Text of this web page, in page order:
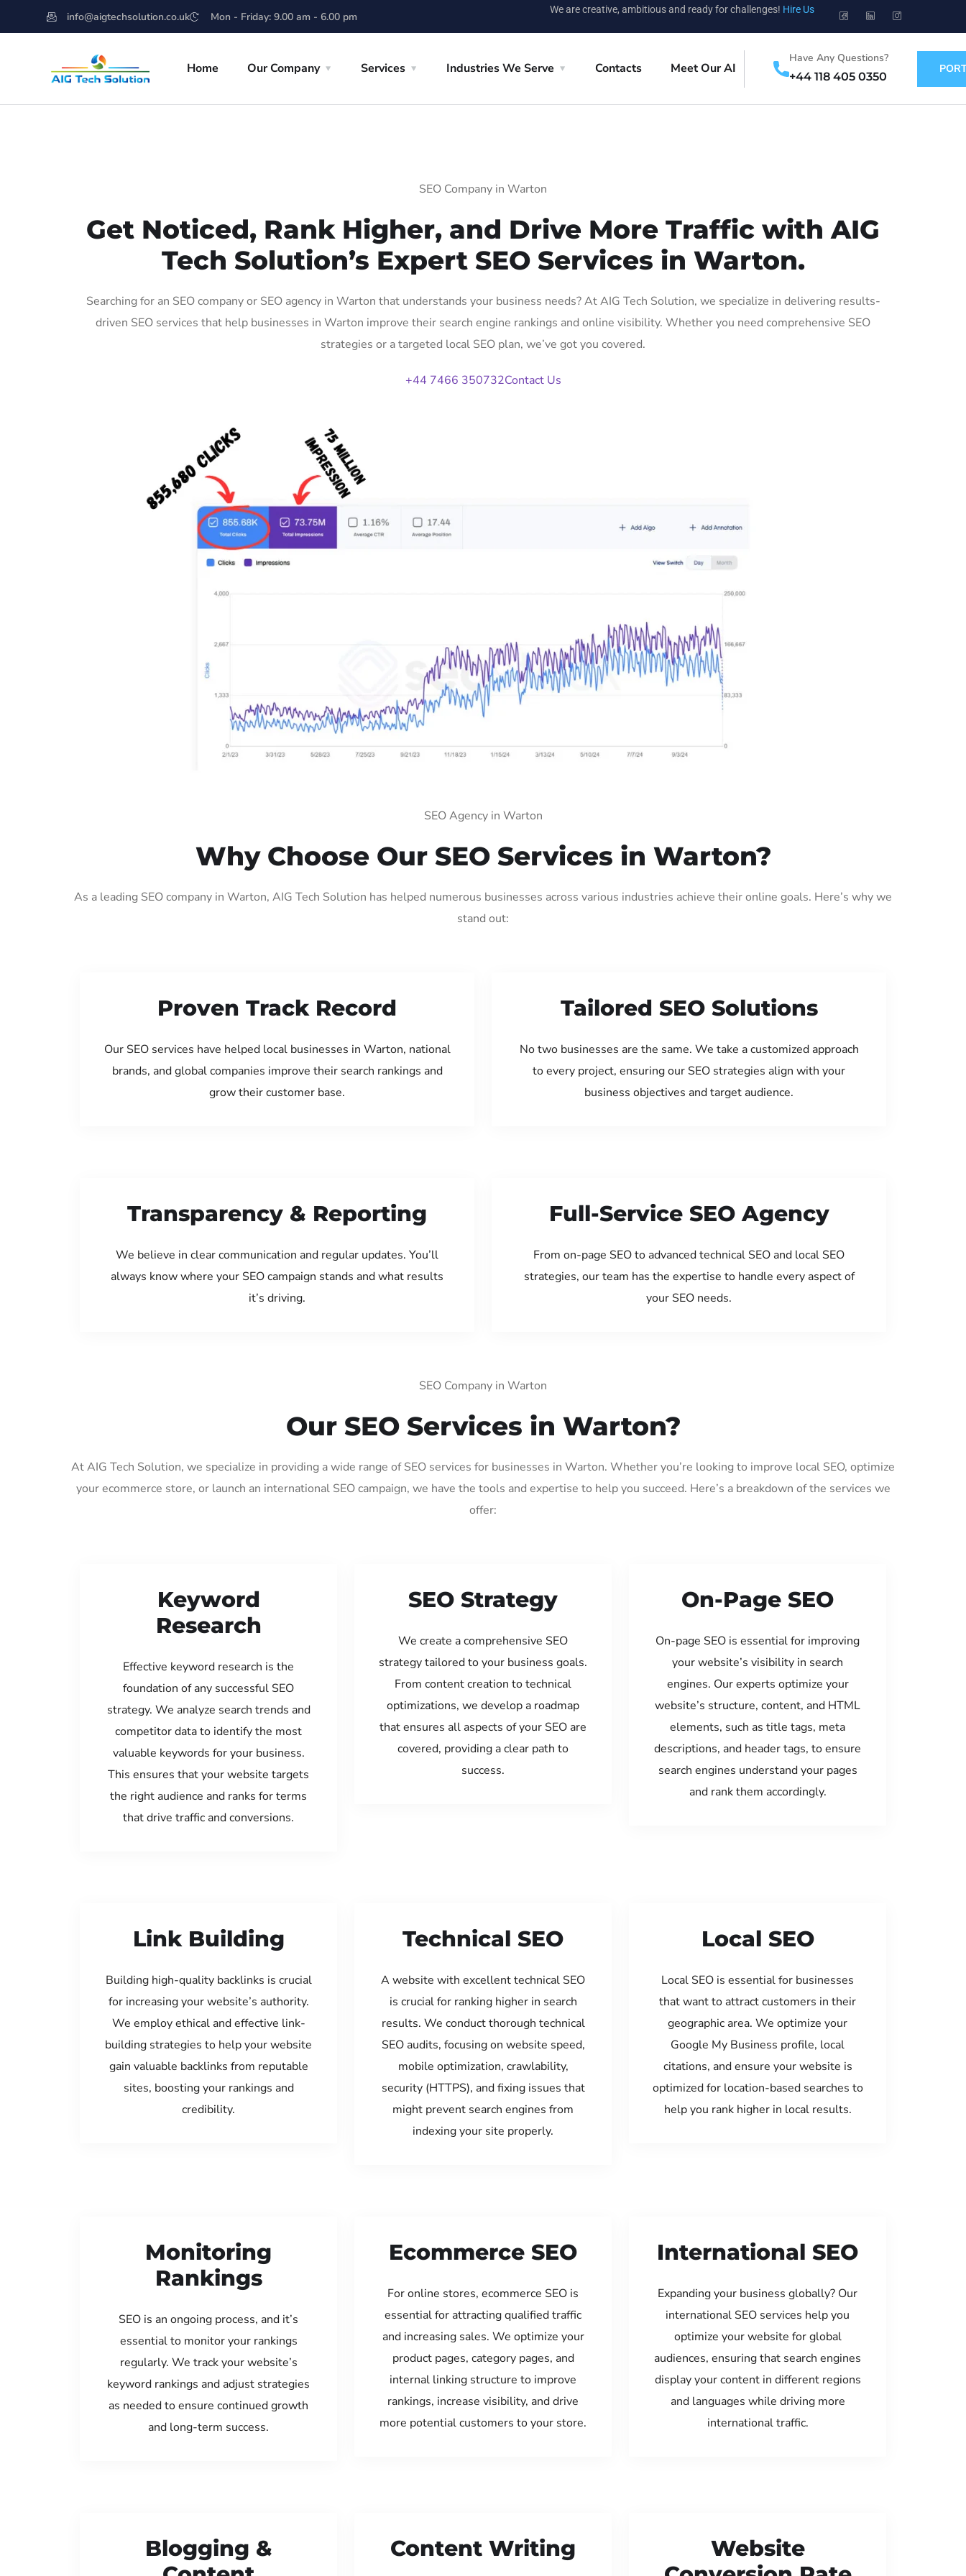
info@aigtechsolution.co.uk Mon - Friday: 9.00 am - 6.00 pm
We are creative, ambitious and ready for challenges! Hire Us
Home Our Company Services Industries We Serve Contacts Meet Our AI
Have Any Questions?
+44 118 405 0350
SEO Company in Warton
Get Noticed, Rank Higher, and Drive More Traffic with AIG
Tech Solution’s Expert SEO Services in Warton.
Searching for an SEO company or SEO agency in Warton that understands your business needs? At AIG Tech Solution, we specialize in delivering results-
driven SEO services that help businesses in Warton improve their search engine rankings and online visibility. Whether you need comprehensive SEO
strategies or a targeted local SEO plan, we’ve got you covered.
+44 7466 350732Contact Us
SEO Agency in Warton
Why Choose Our SEO Services in Warton?
As a leading SEO company in Warton, AIG Tech Solution has helped numerous businesses across various industries achieve their online goals. Here’s why we
stand out:
Proven Track Record
Our SEO services have helped local businesses in Warton, national
brands, and global companies improve their search rankings and
grow their customer base.
Tailored SEO Solutions
No two businesses are the same. We take a customized approach
to every project, ensuring our SEO strategies align with your
business objectives and target audience.
Transparency & Reporting
We believe in clear communication and regular updates. You’ll
always know where your SEO campaign stands and what results
it’s driving.
Full-Service SEO Agency
From on-page SEO to advanced technical SEO and local SEO
strategies, our team has the expertise to handle every aspect of
your SEO needs.
SEO Company in Warton
Our SEO Services in Warton?
At AIG Tech Solution, we specialize in providing a wide range of SEO services for businesses in Warton. Whether you’re looking to improve local SEO, optimize
your ecommerce store, or launch an international SEO campaign, we have the tools and expertise to help you succeed. Here’s a breakdown of the services we
offer:
Keyword
Research
Effective keyword research is the
foundation of any successful SEO
strategy. We analyze search trends and
competitor data to identify the most
valuable keywords for your business.
This ensures that your website targets
the right audience and ranks for terms
that drive traffic and conversions.
SEO Strategy
We create a comprehensive SEO
strategy tailored to your business goals.
From content creation to technical
optimizations, we develop a roadmap
that ensures all aspects of your SEO are
covered, providing a clear path to
success.
On-Page SEO
On-page SEO is essential for improving
your website’s visibility in search
engines. Our experts optimize your
website’s structure, content, and HTML
elements, such as title tags, meta
descriptions, and header tags, to ensure
search engines understand your pages
and rank them accordingly.
Link Building
Building high-quality backlinks is crucial
for increasing your website’s authority.
We employ ethical and effective link-
building strategies to help your website
gain valuable backlinks from reputable
sites, boosting your rankings and
credibility.
Technical SEO
A website with excellent technical SEO
is crucial for ranking higher in search
results. We conduct thorough technical
SEO audits, focusing on website speed,
mobile optimization, crawlability,
security (HTTPS), and fixing issues that
might prevent search engines from
indexing your site properly.
Local SEO
Local SEO is essential for businesses
that want to attract customers in their
geographic area. We optimize your
Google My Business profile, local
citations, and ensure your website is
optimized for location-based searches to
help you rank higher in local results.
Monitoring
Rankings
SEO is an ongoing process, and it’s
essential to monitor your rankings
regularly. We track your website’s
keyword rankings and adjust strategies
as needed to ensure continued growth
and long-term success.
Ecommerce SEO
For online stores, ecommerce SEO is
essential for attracting qualified traffic
and increasing sales. We optimize your
product pages, category pages, and
internal linking structure to improve
rankings, increase visibility, and drive
more potential customers to your store.
International SEO
Expanding your business globally? Our
international SEO services help you
optimize your website for global
audiences, ensuring that search engines
display your content in different regions
and languages while driving more
international traffic.
Blogging &
Content Writing
Website